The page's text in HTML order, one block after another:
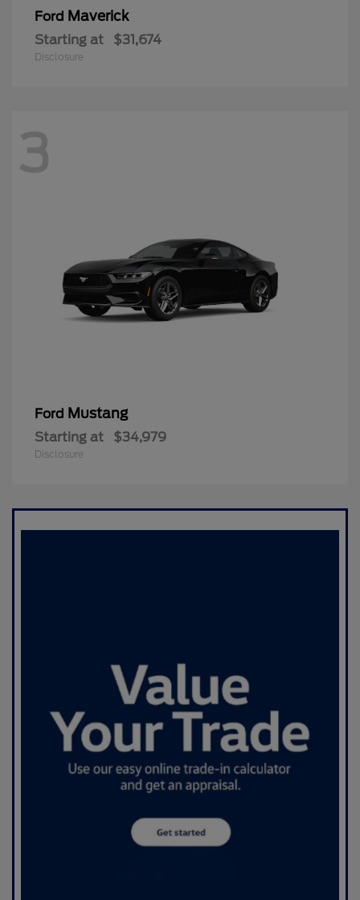
Ford Maverick
Starting at $31,674
Disclosure
3
Ford Mustang
Starting at $34,979
Disclosure